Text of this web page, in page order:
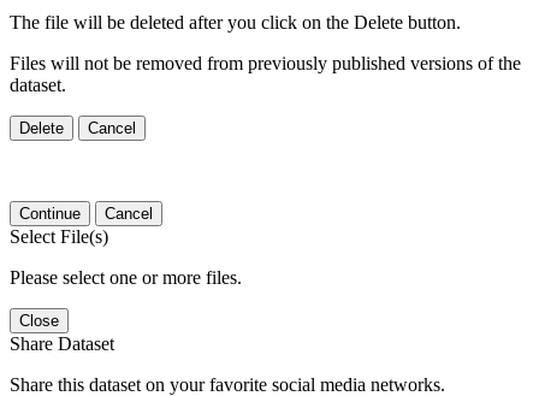
The file will be deleted after you click on the Delete button.
Files will not be removed from previously published versions of the
dataset.
Delete Cancel
Continue Cancel
Select File(s)
Please select one or more files.
Close
Share Dataset
Share this dataset on your favorite social media networks.